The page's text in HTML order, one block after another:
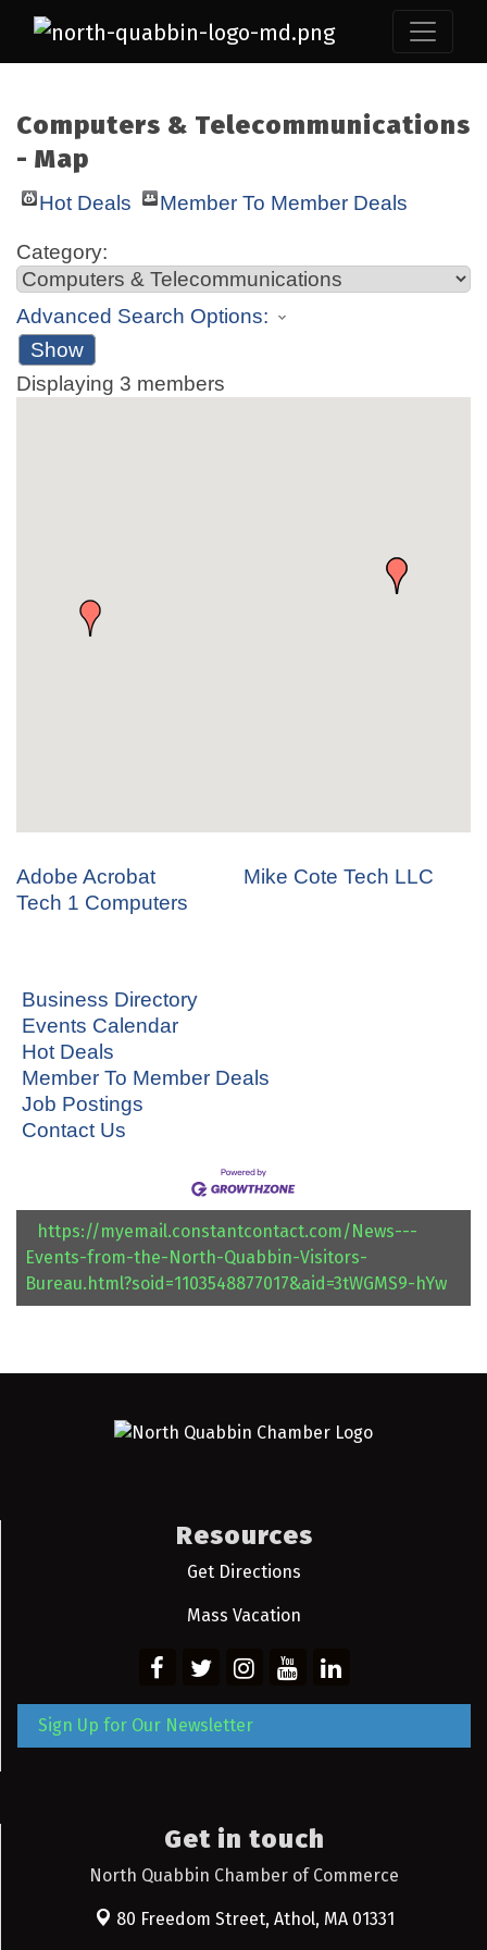
Computers & Telecommunications
- Map
Hot Deals Member To Member Deals
Category:
Advanced Search Options:
Show
Displaying 3 members
Adobe Acrobat
Mike Cote Tech LLC
Tech 1 Computers
Business Directory
Events Calendar
Hot Deals
Member To Member Deals
Job Postings
Contact Us
https://myemail.constantcontact.com/News---
Events-from-the-North-Quabbin-Visitors-
Bureau.html?soid=1103548877017&aid=3tWGMS9-hYw
Resources
Get Directions
Mass Vacation
Sign Up for Our Newsletter
Get in touch
North Quabbin Chamber of Commerce
80 Freedom Street, Athol, MA 01331